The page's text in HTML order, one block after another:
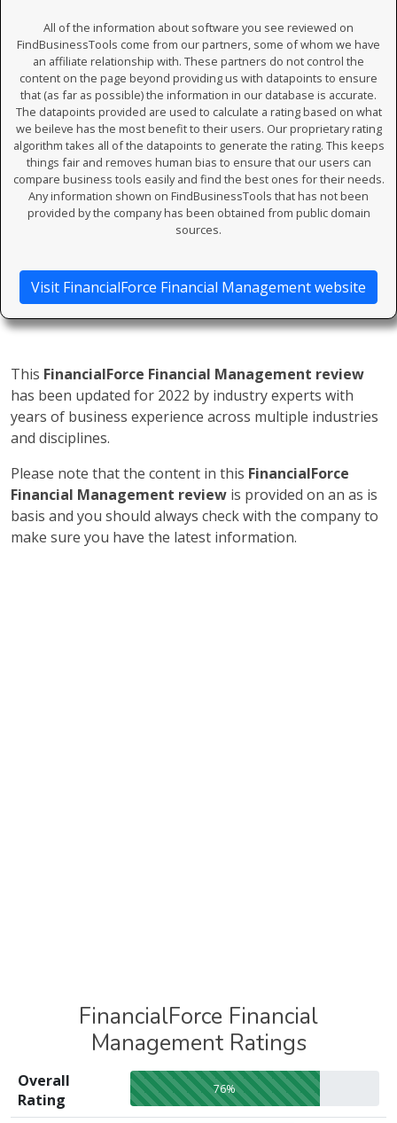
All of the information about software you see reviewed on
FindBusinessTools come from our partners, some of whom we have
an affiliate relationship with. These partners do not control the
content on the page beyond providing us with datapoints to ensure
that (as far as possible) the information in our database is accurate.
The datapoints provided are used to calculate a rating based on what
we beileve has the most benefit to their users. Our proprietary rating
algorithm takes all of the datapoints to generate the rating. This keeps
things fair and removes human bias to ensure that our users can
compare business tools easily and find the best ones for their needs.
Any information shown on FindBusinessTools that has not been
provided by the company has been obtained from public domain
sources.
Visit FinancialForce Financial Management website
This FinancialForce Financial Management review
has been updated for 2022 by industry experts with
years of business experience across multiple industries
and disciplines.
Please note that the content in this FinancialForce
Financial Management review is provided on an as is
basis and you should always check with the company to
make sure you have the latest information.
FinancialForce Financial
Management Ratings
Overall
Rating
76%